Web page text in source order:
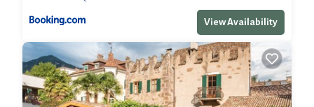
View Availability